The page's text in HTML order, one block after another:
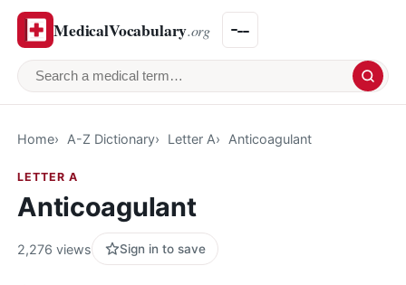
MedicalVocabulary.org
Search a medical term
Home A-Z Dictionary Letter A Anticoagulant
LETTER A
Anticoagulant
2,276 views Sign in to save